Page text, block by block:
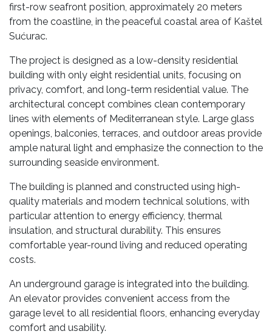
first-row seafront position, approximately 20 meters
from the coastline, in the peaceful coastal area of Kaštel
Sućurac.
The project is designed as a low-density residential
building with only eight residential units, focusing on
privacy, comfort, and long-term residential value. The
architectural concept combines clean contemporary
lines with elements of Mediterranean style. Large glass
openings, balconies, terraces, and outdoor areas provide
ample natural light and emphasize the connection to the
surrounding seaside environment.
The building is planned and constructed using high-
quality materials and modern technical solutions, with
particular attention to energy efficiency, thermal
insulation, and structural durability. This ensures
comfortable year-round living and reduced operating
costs.
An underground garage is integrated into the building.
An elevator provides convenient access from the
garage level to all residential floors, enhancing everyday
comfort and usability.